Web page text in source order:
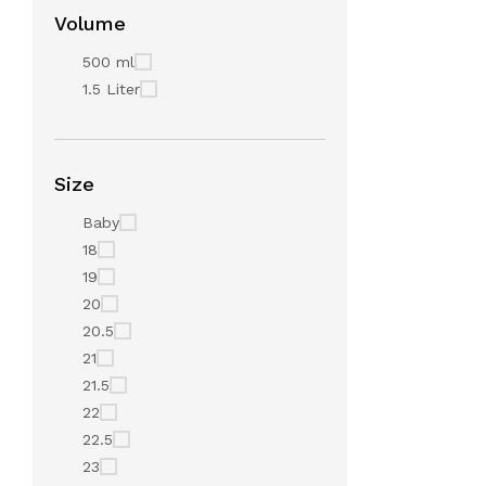
Volume
500 ml
1.5 Liter
Size
Baby
18
19
20
20.5
21
21.5
22
22.5
23